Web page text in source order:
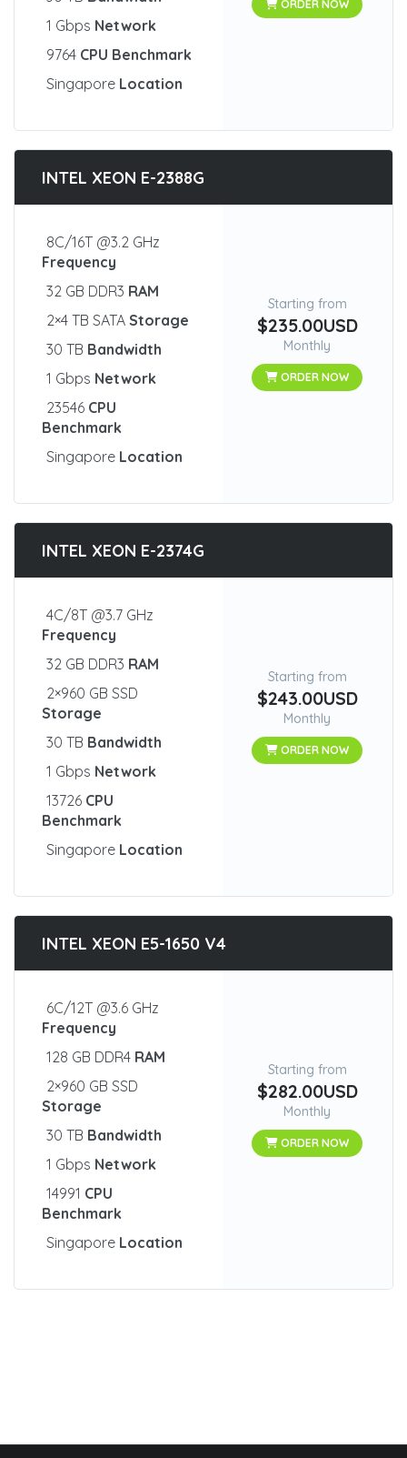
1 Gbps Network
9764 CPU Benchmark
Singapore Location
ORDER NOW
INTEL XEON E-2388G
8C/16T @3.2 GHz
Frequency
32 GB DDR3 RAM
2×4 TB SATA Storage
30 TB Bandwidth
1 Gbps Network
23546 CPU
Benchmark
Singapore Location
Starting from
$235.00USD
Monthly
ORDER NOW
INTEL XEON E-2374G
4C/8T @3.7 GHz
Frequency
32 GB DDR3 RAM
2×960 GB SSD
Storage
30 TB Bandwidth
1 Gbps Network
13726 CPU
Benchmark
Singapore Location
Starting from
$243.00USD
Monthly
ORDER NOW
INTEL XEON E5-1650 V4
6C/12T @3.6 GHz
Frequency
128 GB DDR4 RAM
2×960 GB SSD
Storage
30 TB Bandwidth
1 Gbps Network
14991 CPU
Benchmark
Singapore Location
Starting from
$282.00USD
Monthly
ORDER NOW